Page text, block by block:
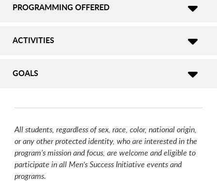
PROGRAMMING OFFERED
ACTIVITIES
GOALS
All students, regardless of sex, race, color, national origin,
or any other protected identity, who are interested in the
program’s mission and focus, are welcome and eligible to
participate in all Men's Success Initiative events and
programs.